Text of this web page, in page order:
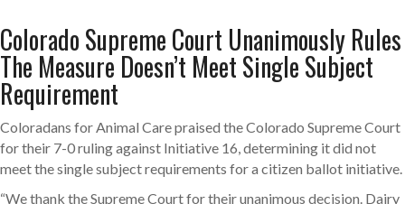
Colorado Supreme Court Unanimously Rules
The Measure Doesn’t Meet Single Subject
Requirement
Coloradans for Animal Care praised the Colorado Supreme Court
for their 7-0 ruling against Initiative 16, determining it did not
meet the single subject requirements for a citizen ballot initiative.
“We thank the Supreme Court for their unanimous decision. Dairy